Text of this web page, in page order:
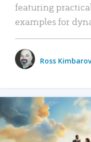
featuring
examples for
Ross